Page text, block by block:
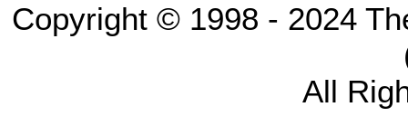
Copyright © 1998 - 2024
All